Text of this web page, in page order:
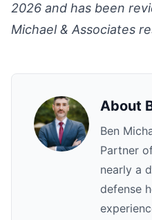
2026 and has been
Michael & Associates
About
Ben
Partner
nearly a
defense